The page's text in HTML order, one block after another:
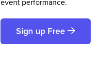
event performance.
Sign up Free